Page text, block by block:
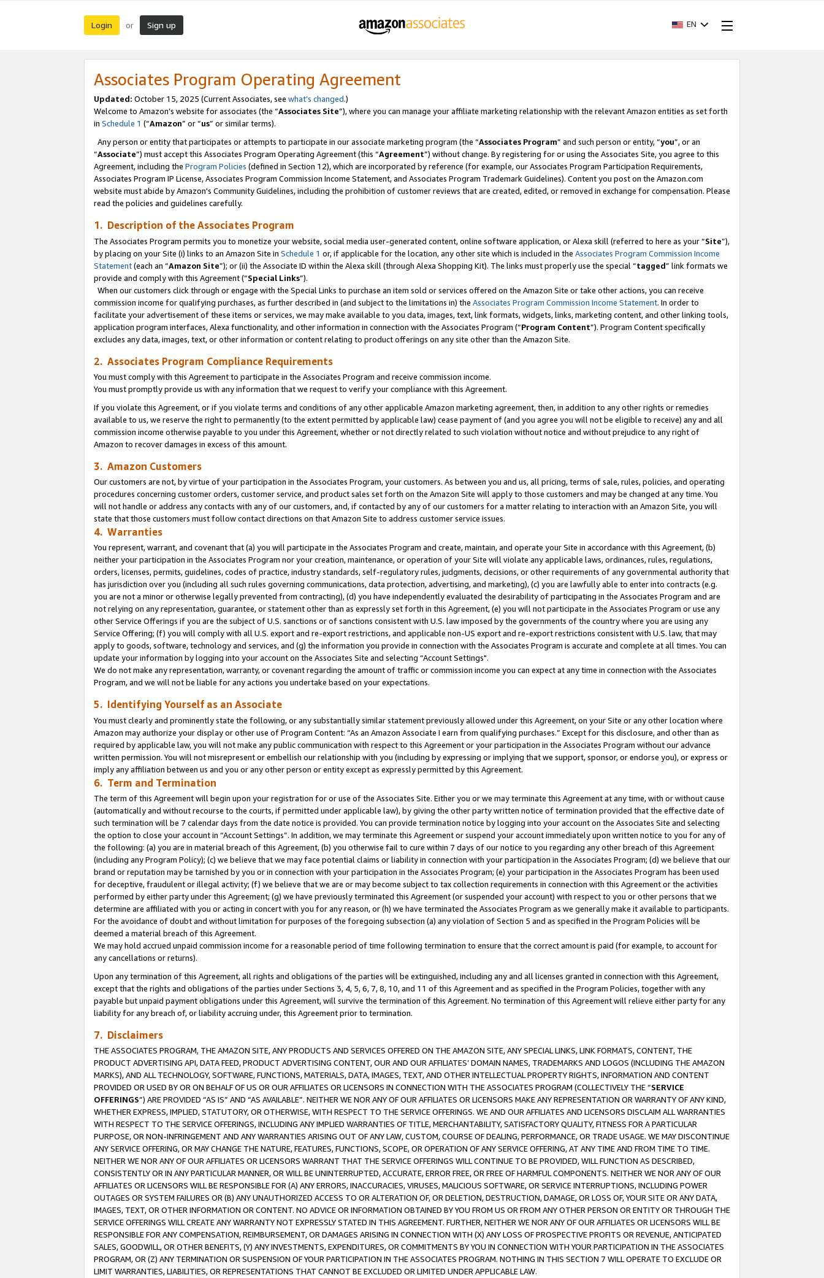
Login or Sign up EN
Associates Program Operating Agreement
Updated: October 15, 2025 (Current Associates, see what’s changed.)
Welcome to Amazon’s website for associates (the “Associates Site”), where you can manage your affiliate marketing relationship with the relevant Amazon entities as set forth
in Schedule 1 (“Amazon” or “us” or similar terms).
Any person or entity that participates or attempts to participate in our associate marketing program (the “Associates Program” and such person or entity, “you”, or an
“Associate”) must accept this Associates Program Operating Agreement (this “Agreement”) without change. By registering for or using the Associates Site, you agree to this
Agreement, including the Program Policies (defined in Section 12), which are incorporated by reference (for example, our Associates Program Participation Requirements,
Associates Program IP License, Associates Program Commission Income Statement, and Associates Program Trademark Guidelines). Content you post on the Amazon.com
website must abide by Amazon's Community Guidelines, including the prohibition of customer reviews that are created, edited, or removed in exchange for compensation. Please
read the policies and guidelines carefully.
1. Description of the Associates Program
The Associates Program permits you to monetize your website, social media user-generated content, online software application, or Alexa skill (referred to here as your “Site”),
by placing on your Site (i) links to an Amazon Site in Schedule 1 or, if applicable for the location, any other site which is included in the Associates Program Commission Income
Statement(each an “Amazon Site”); or (ii) the Associate ID within the Alexa skill (through Alexa Shopping Kit). The links must properly use the special “tagged” link formats we
provide and comply with this Agreement (“Special Links”).
When our customers click through or engage with the Special Links to purchase an item sold or services offered on the Amazon Site or take other actions, you can receive
commission income for qualifying purchases, as further described in (and subject to the limitations in) the Associates Program Commission Income Statement. In order to
facilitate your advertisement of these items or services, we may make available to you data, images, text, link formats, widgets, links, marketing content, and other linking tools,
application program interfaces, Alexa functionality, and other information in connection with the Associates Program (“Program Content”). Program Content specifically
excludes any data, images, text, or other information or content relating to product offerings on any site other than the Amazon Site.
2. Associates Program Compliance Requirements
You must comply with this Agreement to participate in the Associates Program and receive commission income.
You must promptly provide us with any information that we request to verify your compliance with this Agreement.
If you violate this Agreement, or if you violate terms and conditions of any other applicable Amazon marketing agreement, then, in addition to any other rights or remedies
available to us, we reserve the right to permanently (to the extent permitted by applicable law) cease payment of (and you agree you will not be eligible to receive) any and all
commission income otherwise payable to you under this Agreement, whether or not directly related to such violation without notice and without prejudice to any right of
Amazon to recover damages in excess of this amount.
3. Amazon Customers
Our customers are not, by virtue of your participation in the Associates Program, your customers. As between you and us, all pricing, terms of sale, rules, policies, and operating
procedures concerning customer orders, customer service, and product sales set forth on the Amazon Site will apply to those customers and may be changed at any time. You
will not handle or address any contacts with any of our customers, and, if contacted by any of our customers for a matter relating to interaction with an Amazon Site, you will
state that those customers must follow contact directions on that Amazon Site to address customer service issues.
4. Warranties
You represent, warrant, and covenant that (a) you will participate in the Associates Program and create, maintain, and operate your Site in accordance with this Agreement, (b)
neither your participation in the Associates Program nor your creation, maintenance, or operation of your Site will violate any applicable laws, ordinances, rules, regulations,
orders, licenses, permits, guidelines, codes of practice, industry standards, self-regulatory rules, judgments, decisions, or other requirements of any governmental authority that
has jurisdiction over you (including all such rules governing communications, data protection, advertising, and marketing), (c) you are lawfully able to enter into contracts (e.g.
you are not a minor or otherwise legally prevented from contracting), (d) you have independently evaluated the desirability of participating in the Associates Program and are
not relying on any representation, guarantee, or statement other than as expressly set forth in this Agreement, (e) you will not participate in the Associates Program or use any
other Service Offerings if you are the subject of U.S. sanctions or of sanctions consistent with U.S. law imposed by the governments of the country where you are using any
Service Offering; (f) you will comply with all U.S. export and re-export restrictions, and applicable non-US export and re-export restrictions consistent with U.S. law, that may
apply to goods, software, technology and services, and (g) the information you provide in connection with the Associates Program is accurate and complete at all times. You can
update your information by logging into your account on the Associates Site and selecting “Account Settings".
We do not make any representation, warranty, or covenant regarding the amount of traffic or commission income you can expect at any time in connection with the Associates
Program, and we will not be liable for any actions you undertake based on your expectations.
5. Identifying Yourself as an Associate
You must clearly and prominently state the following, or any substantially similar statement previously allowed under this Agreement, on your Site or any other location where
Amazon may authorize your display or other use of Program Content: “As an Amazon Associate I earn from qualifying purchases.” Except for this disclosure, and other than as
required by applicable law, you will not make any public communication with respect to this Agreement or your participation in the Associates Program without our advance
written permission. You will not misrepresent or embellish our relationship with you (including by expressing or implying that we support, sponsor, or endorse you), or express or
imply any affiliation between us and you or any other person or entity except as expressly permitted by this Agreement.
6. Term and Termination
The term of this Agreement will begin upon your registration for or use of the Associates Site. Either you or we may terminate this Agreement at any time, with or without cause
(automatically and without recourse to the courts, if permitted under applicable law), by giving the other party written notice of termination provided that the effective date of
such termination will be 7 calendar days from the date notice is provided. You can provide termination notice by logging into your account on the Associates Site and selecting
the option to close your account in “Account Settings”. In addition, we may terminate this Agreement or suspend your account immediately upon written notice to you for any of
the following: (a) you are in material breach of this Agreement, (b) you otherwise fail to cure within 7 days of our notice to you regarding any other breach of this Agreement
(including any Program Policy); (c) we believe that we may face potential claims or liability in connection with your participation in the Associates Program; (d) we believe that our
brand or reputation may be tarnished by you or in connection with your participation in the Associates Program; (e) your participation in the Associates Program has been used
for deceptive, fraudulent or illegal activity; (f) we believe that we are or may become subject to tax collection requirements in connection with this Agreement or the activities
performed by either party under this Agreement; (g) we have previously terminated this Agreement (or suspended your account) with respect to you or other persons that we
determine are affiliated with you or acting in concert with you for any reason, or (h) we have terminated the Associates Program as we generally make it available to participants.
For the avoidance of doubt and without limitation for purposes of the foregoing subsection (a) any violation of Section 5 and as specified in the Program Policies will be
deemed a material breach of this Agreement.
We may hold accrued unpaid commission income for a reasonable period of time following termination to ensure that the correct amount is paid (for example, to account for
any cancellations or returns).
Upon any termination of this Agreement, all rights and obligations of the parties will be extinguished, including any and all licenses granted in connection with this Agreement,
except that the rights and obligations of the parties under Sections 3, 4, 5, 6, 7, 8, 10, and 11 of this Agreement and as specified in the Program Policies, together with any
payable but unpaid payment obligations under this Agreement, will survive the termination of this Agreement. No termination of this Agreement will relieve either party for any
liability for any breach of, or liability accruing under, this Agreement prior to termination.
7. Disclaimers
THE ASSOCIATES PROGRAM, THE AMAZON SITE, ANY PRODUCTS AND SERVICES OFFERED ON THE AMAZON SITE, ANY SPECIAL LINKS, LINK FORMATS, CONTENT, THE
PRODUCT ADVERTISING API, DATA FEED, PRODUCT ADVERTISING CONTENT, OUR AND OUR AFFILIATES’ DOMAIN NAMES, TRADEMARKS AND LOGOS (INCLUDING THE AMAZON
MARKS), AND ALL TECHNOLOGY, SOFTWARE, FUNCTIONS, MATERIALS, DATA, IMAGES, TEXT, AND OTHER INTELLECTUAL PROPERTY RIGHTS, INFORMATION AND CONTENT
PROVIDED OR USED BY OR ON BEHALF OF US OR OUR AFFILIATES OR LICENSORS IN CONNECTION WITH THE ASSOCIATES PROGRAM (COLLECTIVELY THE “SERVICE
OFFERINGS”) ARE PROVIDED “AS IS” AND “AS AVAILABLE”. NEITHER WE NOR ANY OF OUR AFFILIATES OR LICENSORS MAKE ANY REPRESENTATION OR WARRANTY OF ANY KIND,
WHETHER EXPRESS, IMPLIED, STATUTORY, OR OTHERWISE, WITH RESPECT TO THE SERVICE OFFERINGS. WE AND OUR AFFILIATES AND LICENSORS DISCLAIM ALL WARRANTIES
WITH RESPECT TO THE SERVICE OFFERINGS, INCLUDING ANY IMPLIED WARRANTIES OF TITLE, MERCHANTABILITY, SATISFACTORY QUALITY, FITNESS FOR A PARTICULAR
PURPOSE, OR NON-INFRINGEMENT AND ANY WARRANTIES ARISING OUT OF ANY LAW, CUSTOM, COURSE OF DEALING, PERFORMANCE, OR TRADE USAGE. WE MAY DISCONTINUE
ANY SERVICE OFFERING, OR MAY CHANGE THE NATURE, FEATURES, FUNCTIONS, SCOPE, OR OPERATION OF ANY SERVICE OFFERING, AT ANY TIME AND FROM TIME TO TIME.
NEITHER WE NOR ANY OF OUR AFFILIATES OR LICENSORS WARRANT THAT THE SERVICE OFFERINGS WILL CONTINUE TO BE PROVIDED, WILL FUNCTION AS DESCRIBED,
CONSISTENTLY OR IN ANY PARTICULAR MANNER, OR WILL BE UNINTERRUPTED, ACCURATE, ERROR FREE, OR FREE OF HARMFUL COMPONENTS. NEITHER WE NOR ANY OF OUR
AFFILIATES OR LICENSORS WILL BE RESPONSIBLE FOR (A) ANY ERRORS, INACCURACIES, VIRUSES, MALICIOUS SOFTWARE, OR SERVICE INTERRUPTIONS, INCLUDING POWER
OUTAGES OR SYSTEM FAILURES OR (B) ANY UNAUTHORIZED ACCESS TO OR ALTERATION OF, OR DELETION, DESTRUCTION, DAMAGE, OR LOSS OF, YOUR SITE OR ANY DATA,
IMAGES, TEXT, OR OTHER INFORMATION OR CONTENT. NO ADVICE OR INFORMATION OBTAINED BY YOU FROM US OR FROM ANY OTHER PERSON OR ENTITY OR THROUGH THE
SERVICE OFFERINGS WILL CREATE ANY WARRANTY NOT EXPRESSLY STATED IN THIS AGREEMENT. FURTHER, NEITHER WE NOR ANY OF OUR AFFILIATES OR LICENSORS WILL BE
RESPONSIBLE FOR ANY COMPENSATION, REIMBURSEMENT, OR DAMAGES ARISING IN CONNECTION WITH (X) ANY LOSS OF PROSPECTIVE PROFITS OR REVENUE, ANTICIPATED
SALES, GOODWILL, OR OTHER BENEFITS, (Y) ANY INVESTMENTS, EXPENDITURES, OR COMMITMENTS BY YOU IN CONNECTION WITH YOUR PARTICIPATION IN THE ASSOCIATES
PROGRAM, OR (Z) ANY TERMINATION OR SUSPENSION OF YOUR PARTICIPATION IN THE ASSOCIATES PROGRAM. NOTHING IN THIS SECTION 7 WILL OPERATE TO EXCLUDE OR
LIMIT WARRANTIES, LIABILITIES, OR REPRESENTATIONS THAT CANNOT BE EXCLUDED OR LIMITED UNDER APPLICABLE LAW.